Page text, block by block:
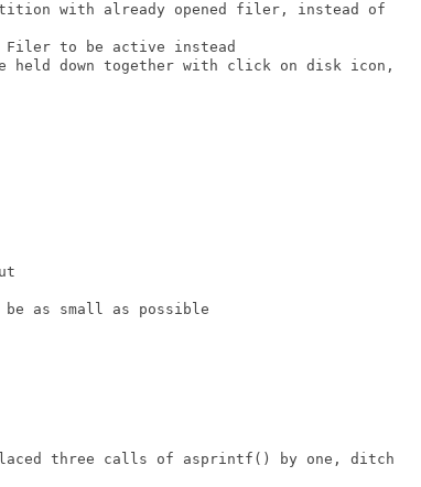
with already opened filer, instead of
to be active instead
held down together with click on disk icon,
as small as possible
three calls of asprintf() by one, ditch